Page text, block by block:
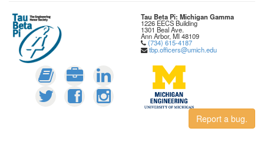
Tau Beta Pi: Michigan Gamma
1226 EECS Building
1301 Beal Ave.
Ann Arbor, MI 48109
(734) 615-4187
tbp.officers@umich.edu
Report a bug.